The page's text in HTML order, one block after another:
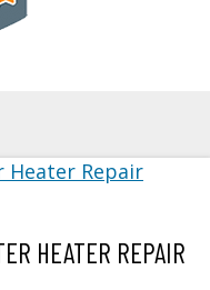
HEATER REPAIR